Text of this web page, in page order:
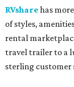
RVsharehas
of styles,
rental
travel trailer to a
sterling customer